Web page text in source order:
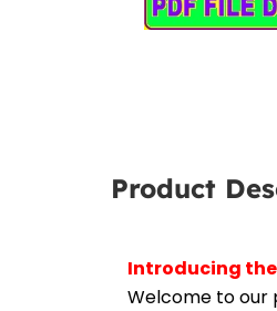
Product
Introducing the
Welcome to our